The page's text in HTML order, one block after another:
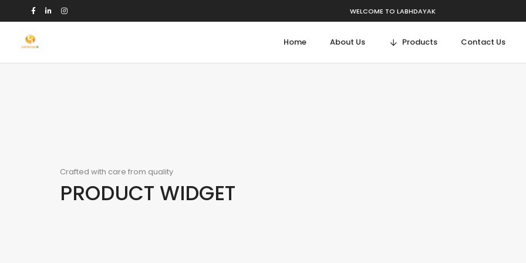
WELCOME TO LABHDAYAK
Home About Us Products Contact Us
Crafted with care from quality
PRODUCT WIDGET